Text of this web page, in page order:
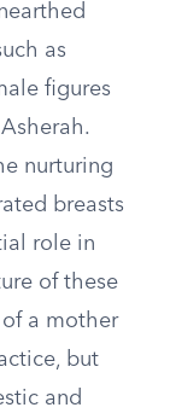
as
figures
nurturing
breasts
role in
of these
a mother
but
and